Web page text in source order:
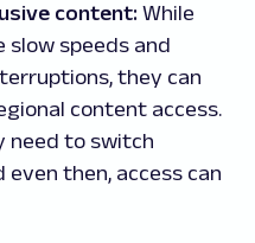
content: While
slow speeds and
they can
content access.
need to switch
then, access can